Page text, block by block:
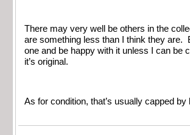
There may very well be others in the
are something less than I think they are.
one and be happy with it unless I can be
it’s original.
As for condition, that’s usually capped by